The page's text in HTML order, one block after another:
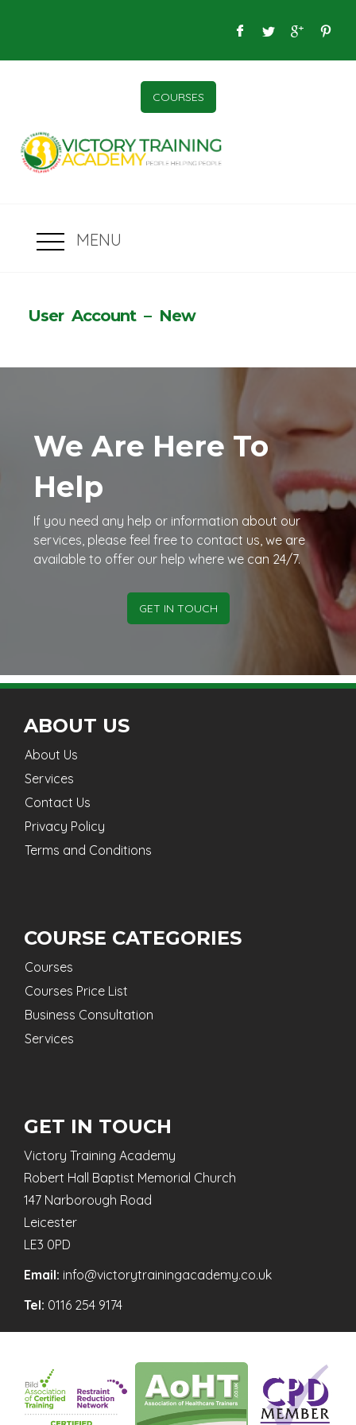
COURSES
MENU
User Account – New
We Are Here To
Help
If you need any help or information about our
services, please feel free to contact us, we are
available to offer our help where we can 24/7.
GET IN TOUCH
ABOUT US
About Us
Services
Contact Us
Privacy Policy
Terms and Conditions
COURSE CATEGORIES
Courses
Courses Price List
Business Consultation
Services
GET IN TOUCH
Victory Training Academy
Robert Hall Baptist Memorial Church
147 Narborough Road
Leicester
LE3 0PD
Email: info@victorytrainingacademy.co.uk
Tel: 0116 254 9174